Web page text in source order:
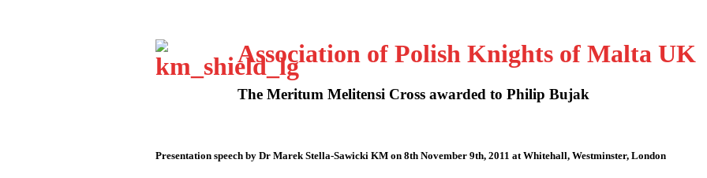
Association of Polish Knights of Malta UK
The Meritum Melitensi Cross awarded to Philip Bujak
Presentation speech by Dr Marek Stella-Sawicki KM on 8th November 9th, 2011 at Whitehall, Westminster, London